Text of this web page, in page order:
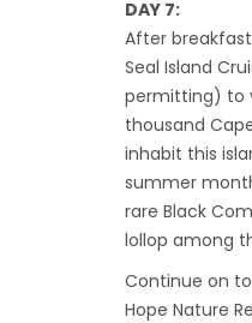
DAY 7:
After
Seal Island
permitting) to
thousand
inhabit this
summer
rare Black
lollop among
Continue on
Hope Nature